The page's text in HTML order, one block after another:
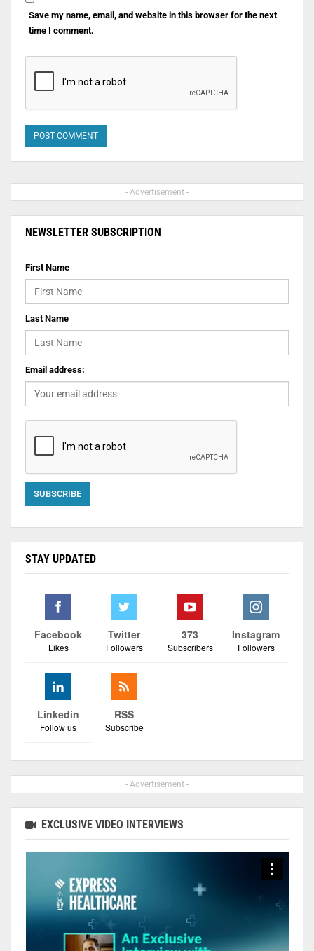
Save my name, email, and website in this browser for the next
time I comment.
- Advertisement -
NEWSLETTER SUBSCRIPTION
First Name
Last Name
Email address:
STAY UPDATED
Facebook
Likes
Twitter
Followers
373
Subscribers
Instagram
Followers
Linkedin
Follow us
RSS
Subscribe
- Advertisement -
EXCLUSIVE VIDEO INTERVIEWS